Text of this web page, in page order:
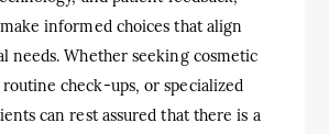
informed choices that align
needs. Whether seeking cosmetic
check-ups, or specialized
can rest assured that there is a